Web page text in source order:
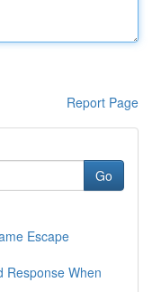
Report Page
Go
Escape
Response When